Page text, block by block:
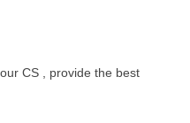
CS , provide the best